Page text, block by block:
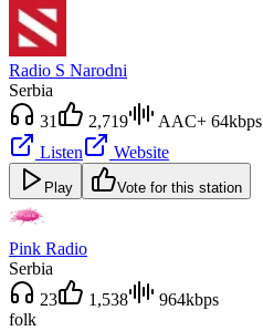
Radio S Narodni
Serbia
31
2,719
AAC+ 64kbps
Listen
Website
Play Vote for this station
Pink Radio
Serbia
23
1,538
964kbps
folk